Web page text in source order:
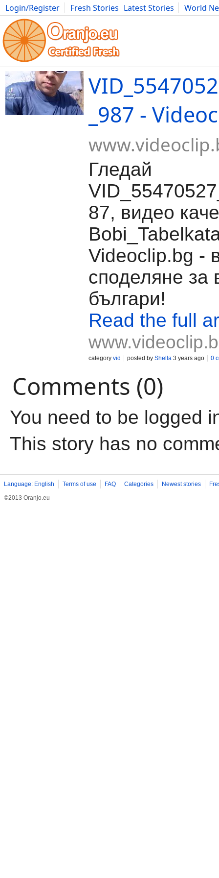
Login/Register Fresh Stories Latest Stories
World
Movies Anime Music Art Cars Advice Science
_987 -
Гледай
87, видео
Videoclip.bg -
споделяне за
българи!
Read the full
category vid posted by Shella 3 years ago 0
Comments (0)
You need to be logged
This story has no
Language: English Terms of use FAQ Categories Newest stories
©2013 Oranjo.eu